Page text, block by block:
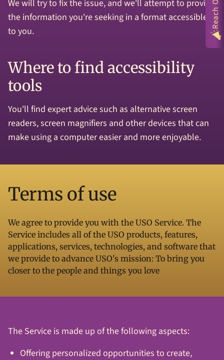
We will try to fix the issue, and we'll attempt to provide
the information you're seeking in a format accessible
to you.
Where to find accessibility
tools
You'll find expert advice such as alternative screen
readers, screen magnifiers and other devices that can
make using a computer easier and more enjoyable.
Terms of use
We agree to provide you with the USO Service. The
Service includes all of the USO products, features,
applications, services, technologies, and software that
we provide to advance USO's mission: To bring you
closer to the people and things you love
The Service is made up of the following aspects:
Offering personalized opportunities to create,
Reach Out